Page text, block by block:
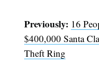
Previously: 16
$400,000 Santa
Theft Ring